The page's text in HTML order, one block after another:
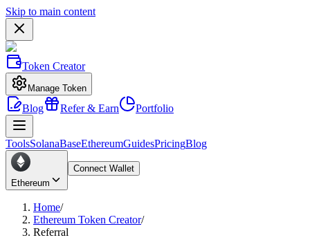
Skip to main content
Token Creator
Manage Token
Blog Refer & Earn Portfolio
ToolsSolanaBaseEthereumGuidesPricingBlog
Ethereum
Connect Wallet
Home/
Ethereum Token Creator/
Referral